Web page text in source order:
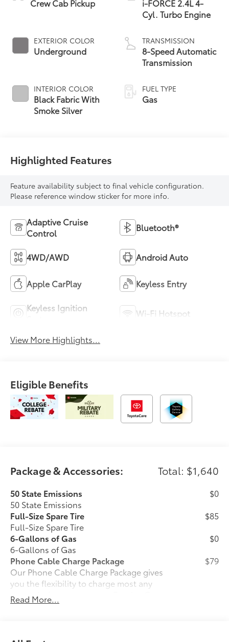
Crew Cab Pickup
EXTERIOR COLOR
Underground
INTERIOR COLOR
Black Fabric With
Smoke Silver
i-FORCE 2.4L 4-
Cyl. Turbo Engine
TRANSMISSION
8-Speed Automatic
Transmission
FUEL TYPE
Gas
Highlighted Features
Feature availability subject to final vehicle configuration.
Please reference window sticker for more info.
Adaptive Cruise
Control
Bluetooth®
4WD/AWD Android Auto
Apple CarPlay Keyless Entry
Keyless Ignition
Wi-Fi Hotspot
View More Highlights...
Eligible Benefits
Package & Accessories: Total: $1,640
50 State Emissions
50 State Emissions
$0
Full-Size Spare Tire
Full-Size Spare Tire
$85
6-Gallons of Gas
6-Gallons of Gas
$0
Phone Cable Charge Package
Our Phone Cable Charge Package gives
you the flexibility to charge most any
smart device to meet your On-the-Go
lifestyle!
$79
Read More...